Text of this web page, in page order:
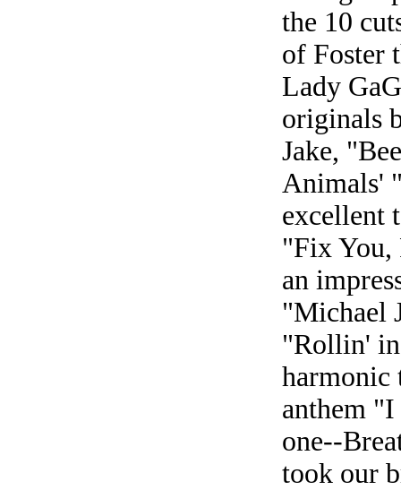
the 10
of Foster
Lady
originals
Jake,
Animals'
excellent
"Fix You,
an
"Michael
"Rollin' in
harmonic
anthem
one--
took our